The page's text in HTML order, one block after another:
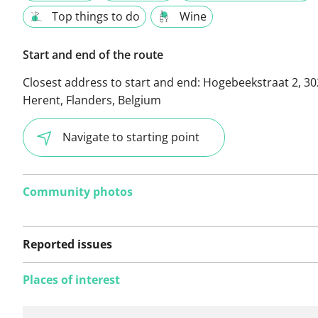
Top things to do Wine
Start and end of the route
Closest address to start and end: Hogebeekstraat 2,
Herent, Flanders, Belgium
Navigate to starting point
Community photos
Reported issues
Places of interest